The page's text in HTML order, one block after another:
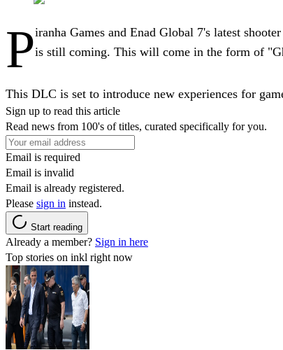
Piranha Games and Enad Global 7's latest
is still coming. This will come in the form of
This DLC is set to introduce new experiences for
Sign up to read this article
Read news from 100's of titles, curated specifically for you.
Email is required
Email is invalid
Email is already registered.
Please sign in instead.
Start reading
Already a member? Sign in here
Top stories on inkl right now